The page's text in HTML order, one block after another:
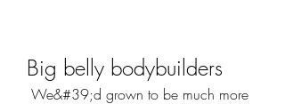
Big belly bodybuilders